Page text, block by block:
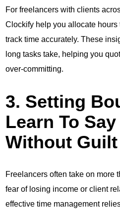
For freelancers with clients
Clockify help you allocate hours
track time accurately. These
long tasks take, helping you
over-committing.
3. Setting
Learn To Say
Without Guilt
Freelancers often take on more
fear of losing income or client
effective time management